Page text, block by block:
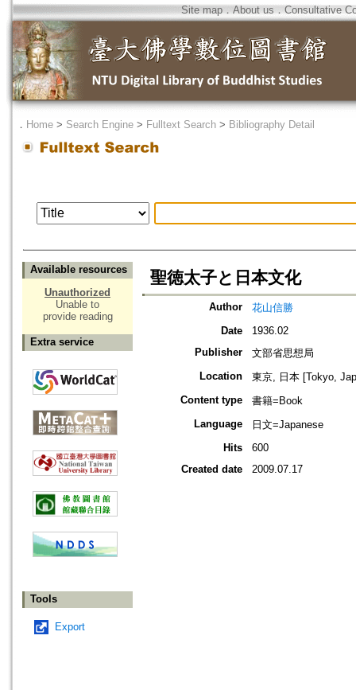
Site map．About us ． Consultative
． Home > Search Engine > Fulltext Search > Bibliography Detail
Available resources
Unauthorized
Unable to
provide reading
Extra service
Tools
Export
聖徳太子と日本文化
Author
花山信勝
Date
1936.02
Publisher
文部省思想局
Location
東京, 日本 [Tokyo,
Content type
書籍=Book
Language
日文=Japanese
Hits
600
Created date
2009.07.17